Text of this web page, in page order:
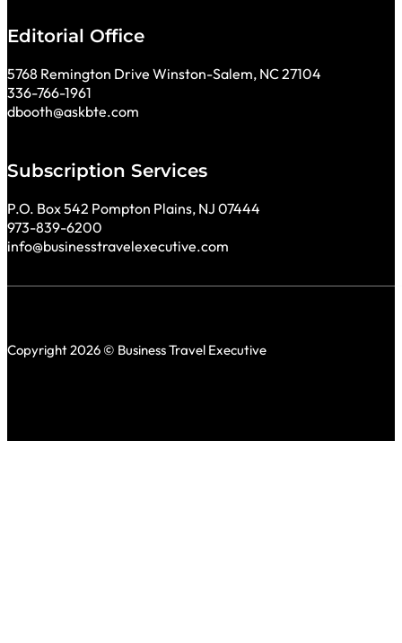
Editorial Office
5768 Remington Drive Winston-Salem, NC 27104
336-766-1961
dbooth@askbte.com
Subscription Services
P.O. Box 542 Pompton Plains, NJ 07444
973-839-6200
info@businesstravelexecutive.com
Copyright 2026 © Business Travel Executive